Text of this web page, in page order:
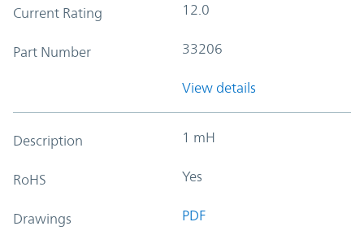
Current Rating 12.0
Part Number 33206
View details
Description 1 mH
RoHS Yes
Drawings PDF